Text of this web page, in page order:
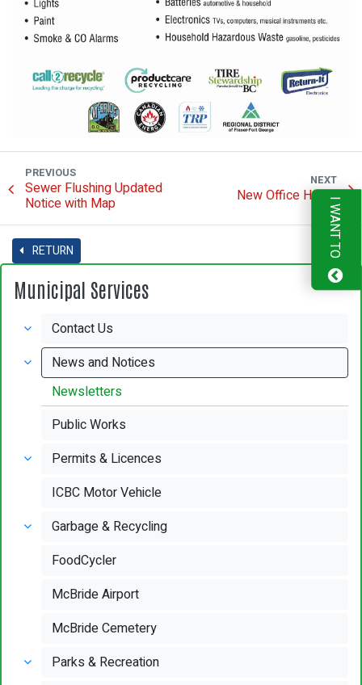
PREVIOUS
Sewer Flushing Updated
Notice with Map
NEXT
New Office Hours
RETURN
Municipal Services
Contact Us
News and Notices
Newsletters
Public Works
Permits & Licences
ICBC Motor Vehicle
Garbage & Recycling
FoodCycler
McBride Airport
McBride Cemetery
Parks & Recreation
I WANT TO